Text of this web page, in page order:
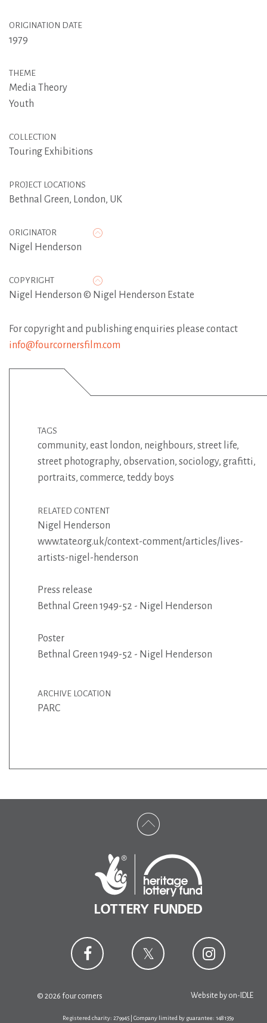
ORIGINATION DATE
1979
THEME
Media Theory
Youth
COLLECTION
Touring Exhibitions
PROJECT LOCATIONS
Bethnal Green, London, UK
ORIGINATOR
Nigel Henderson
COPYRIGHT
Nigel Henderson © Nigel Henderson Estate
For copyright and publishing enquiries please contact
info@fourcornersfilm.com
TAGS
community, east london, neighbours, street life,
street photography, observation, sociology, grafitti,
portraits, commerce, teddy boys
RELATED CONTENT
Nigel Henderson
www.tate.org.uk/context-comment/articles/lives-
artists-nigel-henderson
Press release
Bethnal Green 1949-52 - Nigel Henderson
Poster
Bethnal Green 1949-52 - Nigel Henderson
ARCHIVE LOCATION
PARC
© 2026 four corners Website by on-IDLE
Registered charity: 279945 | Company limited by guarantee: 1481359